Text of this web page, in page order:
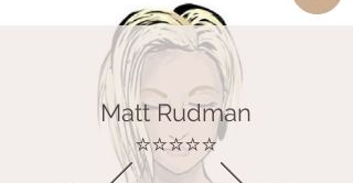
Matt Rudman
⭐️⭐️⭐️⭐️⭐️